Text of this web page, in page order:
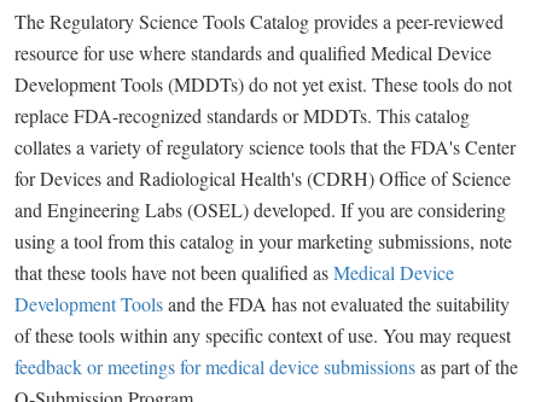
The Regulatory Science Tools Catalog provides a peer-reviewed
resource for use where standards and qualified Medical Device
Development Tools (MDDTs) do not yet exist. These tools do not
replace FDA-recognized standards or MDDTs. This catalog
collates a variety of regulatory science tools that the FDA's Center
for Devices and Radiological Health's (CDRH) Office of Science
and Engineering Labs (OSEL) developed. If you are considering
using a tool from this catalog in your marketing submissions, note
that these tools have not been qualified asMedical Device
Development Toolsand the FDA has not evaluated the suitability
of these tools within any specific context of use. You may request
feedback or meetings for medical device submissionsas part of the